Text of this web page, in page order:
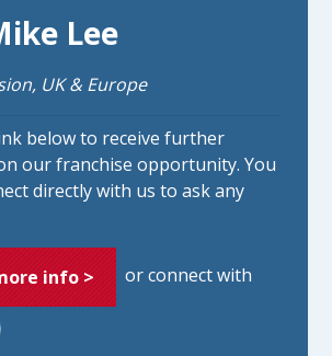
Lee
UK & Europe
below to receive further
our franchise opportunity. You
directly with us to ask any
info > or connect with